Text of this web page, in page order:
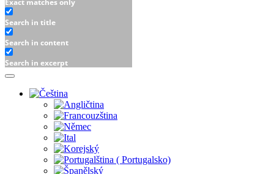
Exact matches only
Search in title
Search in content
Search in excerpt